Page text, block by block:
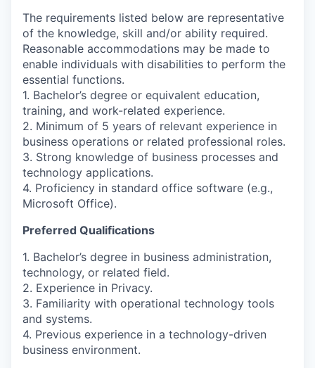
The requirements listed below are representative
of the knowledge, skill and/or ability required.
Reasonable accommodations may be made to
enable individuals with disabilities to perform the
essential functions.
1. Bachelor’s degree or equivalent education,
training, and work-related experience.
2. Minimum of 5 years of relevant experience in
business operations or related professional roles.
3. Strong knowledge of business processes and
technology applications.
4. Proficiency in standard office software (e.g.,
Microsoft Office).
Preferred Qualifications
1. Bachelor’s degree in business administration,
technology, or related field.
2. Experience in Privacy.
3. Familiarity with operational technology tools
and systems.
4. Previous experience in a technology-driven
business environment.